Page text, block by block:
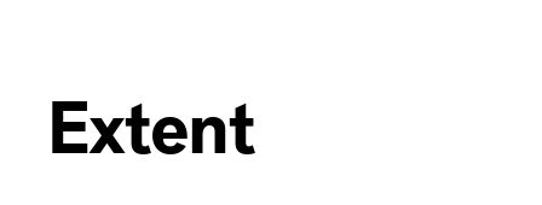
Extent